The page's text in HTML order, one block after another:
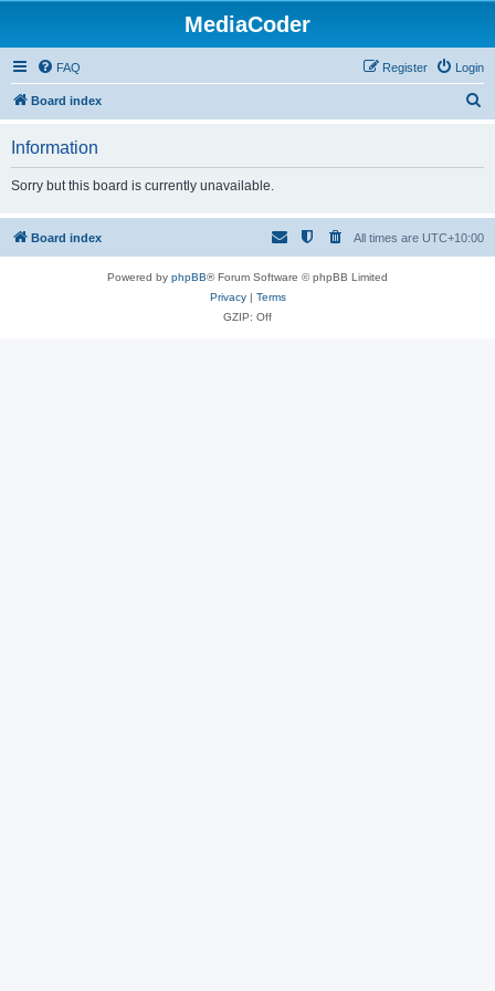
MediaCoder
FAQ Login
Register
Board index
h
Information
Sorry but this board is currently unavailable.
Board index All times are UTC+10:00
Powered by phpBB® Forum Software © phpBB Limited
Privacy| Terms
GZIP: Off